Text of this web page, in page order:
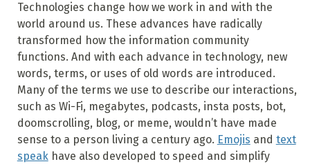
Technologies change how we work in and with the
world around us. These advances have radically
transformed how the information community
functions. And with each advance in technology, new
words, terms, or uses of old words are introduced.
Many of the terms we use to describe our interactions,
such as Wi-Fi, megabytes, podcasts, insta posts, bot,
doomscrolling, blog, or meme, wouldn’t have made
sense to a person living a century ago. Emojis and text
speakhave also developed to speed and simplify